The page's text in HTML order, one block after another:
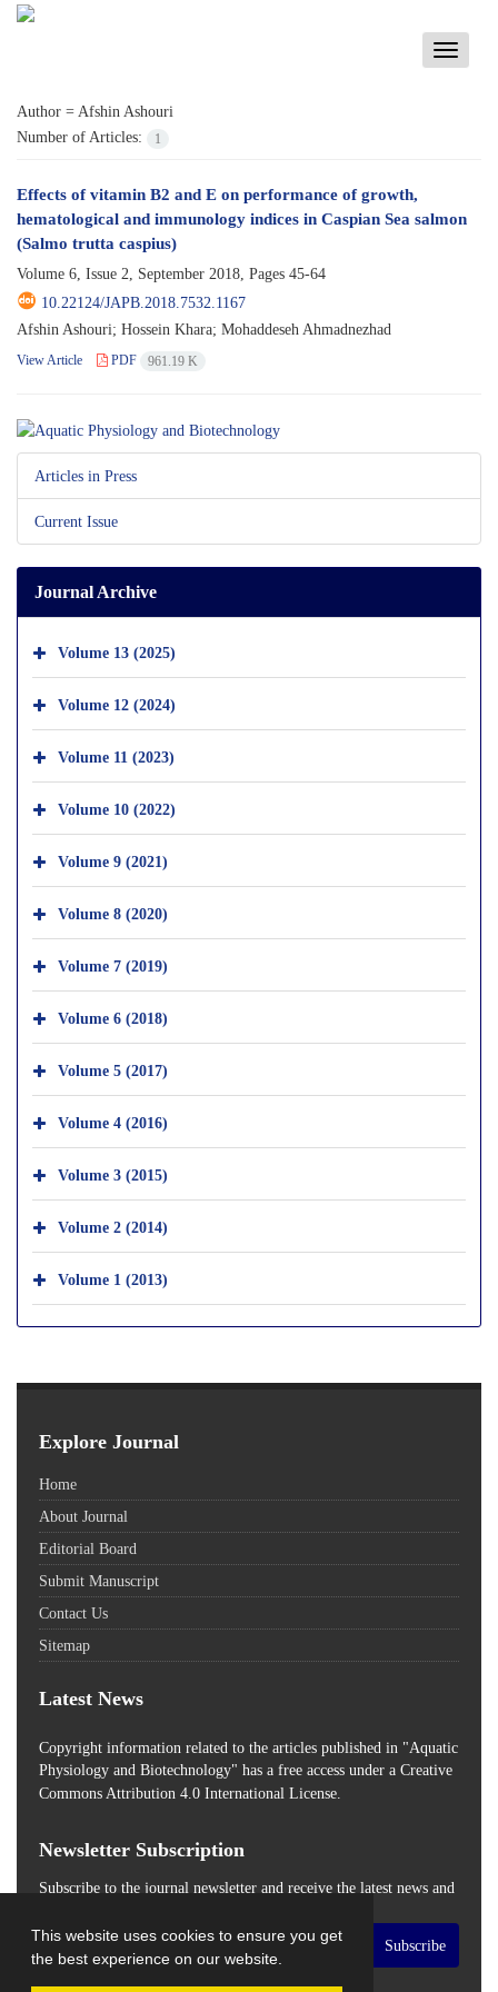
This website uses cookies to ensure you get
the best experience on our website.
Toggle
Author = Afshin Ashouri
Number of Articles:
1
Effects of vitamin B2 and E on performance of growth,
hematological and immunology indices in Caspian Sea salmon
(Salmo trutta caspius)
Volume 6, Issue 2, September 2018, Pages 45-64
10.22124/JAPB.2018.7532.1167
Afshin Ashouri; Hossein Khara; Mohaddeseh Ahmadnezhad
View Article PDF 961.19 K
Articles in Press
Current Issue
Journal Archive
Volume 13 (2025)
Volume 12 (2024)
Volume 11 (2023)
Volume 10 (2022)
Volume 9 (2021)
Volume 8 (2020)
Volume 7 (2019)
Volume 6 (2018)
Volume 5 (2017)
Volume 4 (2016)
Volume 3 (2015)
Volume 2 (2014)
Volume 1 (2013)
Explore Journal
Home
About Journal
Editorial Board
Submit Manuscript
Contact Us
Sitemap
Latest News
Copyright information related to the articles published in "Aquatic
Physiology and Biotechnology" has a free access under a Creative
Commons Attribution 4.0 International License.
Newsletter Subscription
Subscribe to the journal newsletter and receive the latest news and
Subscribe